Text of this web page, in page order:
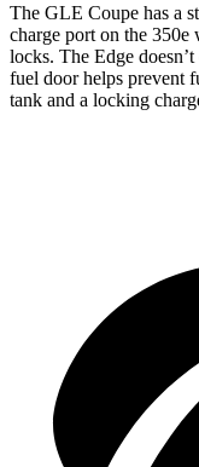
The GLE Coupe has a
charge port on the 350e
locks. The Edge
fuel door helps prevent
tank and a locking